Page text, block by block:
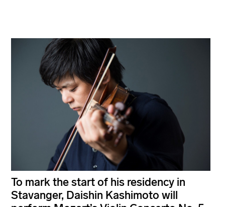
To mark the start of his residency in
Stavanger, Daishin Kashimoto will